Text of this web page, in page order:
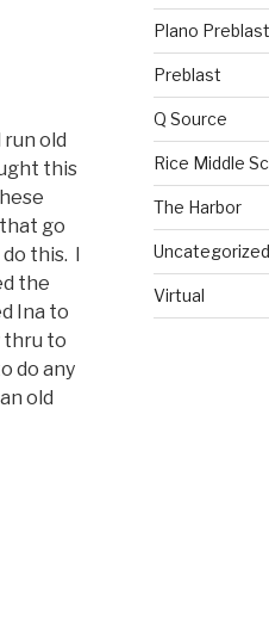
old
this
go
this. I
the
Ina to
thru to
do any
old
Plano Preblast
Preblast
Q Source
Rice Middle
The Harbor
Uncategorized
Virtual